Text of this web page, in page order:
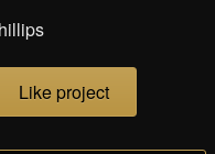
Like project